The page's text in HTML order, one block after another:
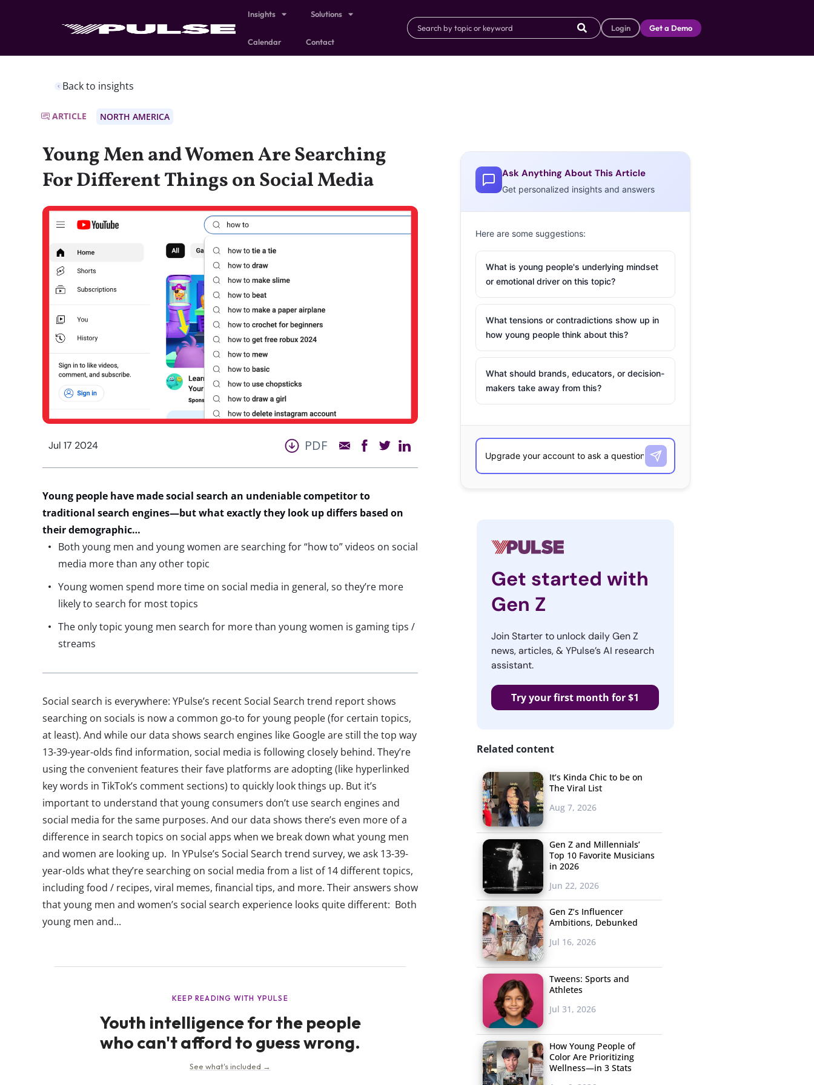
Insights Solutions
Calendar Contact
Login Get a Demo
Back to insights
ARTICLE NORTH AMERICA
Young Men and Women Are Searching
For Different Things on Social Media
Jul 17 2024 PDF
Young people have made social search an undeniable competitorto
traditional search engines—but what exactlythey look updiffers based on
their demographic…
Both young men and young women are searching for “how to” videos on social
media more than any other topic
Young women spend more time on social media in general, so they’re more
likely to search for most topics
The only topic young men search for more than young women is gaming tips /
streams
Social search is everywhere: YPulse’s recent Social Search trend report shows
searching on socials is now a common go-to for young people (for certain topics,
at least). And while our data shows search engines like Google are still the top way
13-39-year-olds find information, social media is following closely behind. They’re
using the convenient features their fave platforms are adopting (like hyperlinked
key words in TikTok’s comment sections) to quickly look things up. But it’s
important to understand that young consumers don’t use search engines and
social media for the same purposes. And our data shows there’s even more of a
difference in search topics on social apps when we break down what young men
and women are looking up. In YPulse’s Social Search trend survey, we ask 13-39-
year-olds what they’re searching on social media from a list of 14 different topics,
including food / recipes, viral memes, financial tips, and more. Their answers show
that young men and women’s social search experience looks quite different: Both
young men and...
Ask Anything About This Article
Get personalized insights and answers
Here are some suggestions:
What is young people's underlying mindset
or emotional driver on this topic?
What tensions or contradictions show up in
how young people think about this?
What should brands, educators, or decision-
makers take away from this?
Get started with
Gen Z
Join Starter to unlock daily Gen Z
news, articles, & YPulse’s AI research
assistant.
Try your first month for $1
Related content
It’s Kinda Chic to be on
The Viral List
Aug 7, 2026
Gen Z and Millennials’
Top 10 Favorite Musicians
in 2026
Jun 22, 2026
Gen Z’s Influencer
Ambitions, Debunked
Jul 16, 2026
Tweens: Sports and
Athletes
Jul 31, 2026
How Young People of
Color Are Prioritizing
Wellness—in 3 Stats